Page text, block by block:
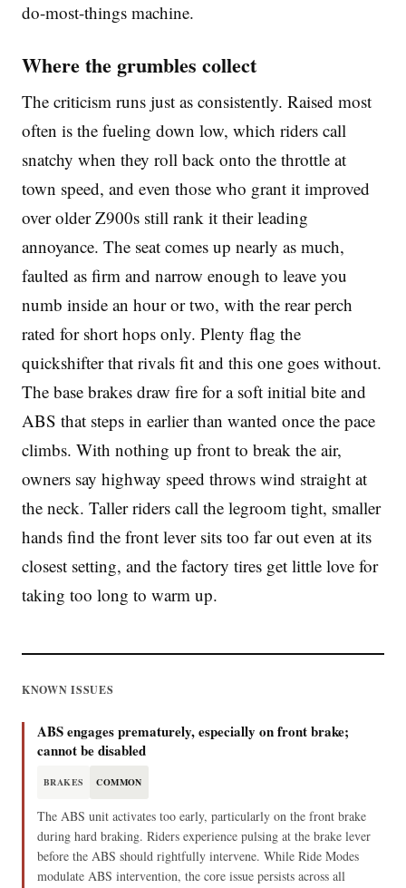
do-most-things machine.
Where the grumbles collect
The criticism runs just as consistently. Raised most
often is the fueling down low, which riders call
snatchy when they roll back onto the throttle at
town speed, and even those who grant it improved
over older Z900s still rank it their leading
annoyance. The seat comes up nearly as much,
faulted as firm and narrow enough to leave you
numb inside an hour or two, with the rear perch
rated for short hops only. Plenty flag the
quickshifter that rivals fit and this one goes without.
The base brakes draw fire for a soft initial bite and
ABS that steps in earlier than wanted once the pace
climbs. With nothing up front to break the air,
owners say highway speed throws wind straight at
the neck. Taller riders call the legroom tight, smaller
hands find the front lever sits too far out even at its
closest setting, and the factory tires get little love for
taking too long to warm up.
KNOWN ISSUES
ABS engages prematurely, especially on front brake;
cannot be disabled
BRAKES COMMON
The ABS unit activates too early, particularly on the front brake
during hard braking. Riders experience pulsing at the brake lever
before the ABS should rightfully intervene. While Ride Modes
modulate ABS intervention, the core issue persists across all